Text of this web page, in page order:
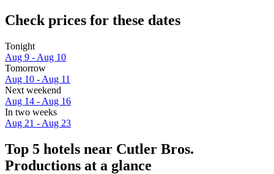
Check prices for these dates
Tonight
Aug 9 - Aug 10
Tomorrow
Aug 10 - Aug 11
Next weekend
Aug 14 - Aug 16
In two weeks
Aug 21 - Aug 23
Top 5 hotels near Cutler Bros.
Productions at a glance